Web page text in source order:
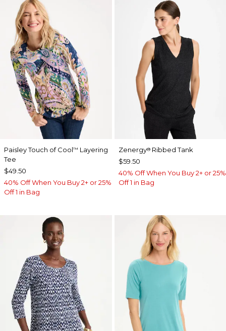
Paisley Touch of Cool™ Layering
Tee
$49.50
40% Off When You Buy 2+ or 25%
Off 1 in Bag
Zenergy®Ribbed Tank
$59.50
40% Off When You Buy 2+ or 25%
Off 1 in Bag